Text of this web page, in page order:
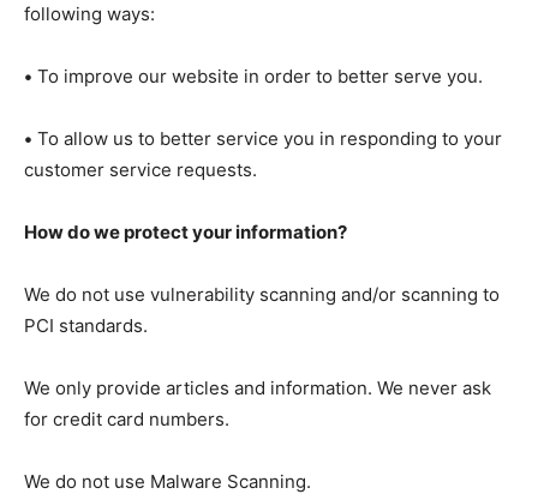
following ways:
• To improve our website in order to better serve you.
• To allow us to better service you in responding to your
customer service requests.
How do we protect your information?
We do not use vulnerability scanning and/or scanning to
PCI standards.
We only provide articles and information. We never ask
for credit card numbers.
We do not use Malware Scanning.